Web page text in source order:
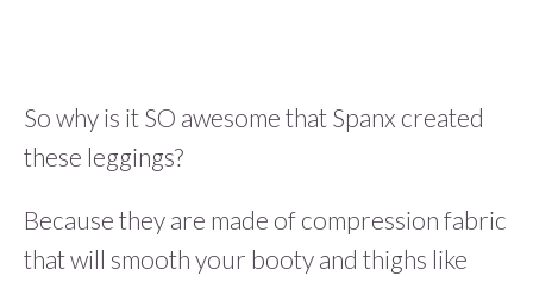
So why is it SO awesome that Spanx created
these leggings?
Because they are made of compression fabric
that will smooth your booty and thighs like